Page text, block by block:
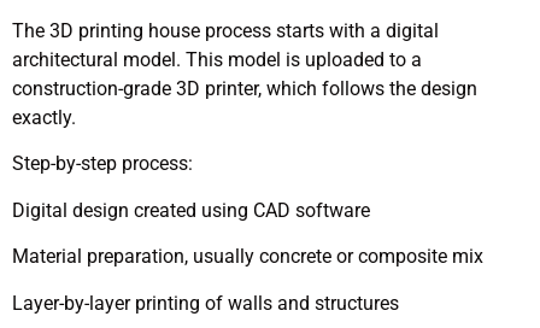
The 3D printing house process starts with a digital
architectural model. This model is uploaded to a
construction-grade 3D printer, which follows the design
exactly.
Step-by-step process:
Digital design created using CAD software
Material preparation, usually concrete or composite mix
Layer-by-layer printing of walls and structures